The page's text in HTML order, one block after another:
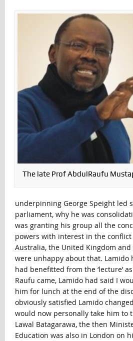
The late Prof AbdulRaufu
underpinning George Speight led
parliament, why he was
was granting his group all the
powers with interest in the conflict
Australia, the United Kingdom
were unhappy about that. Lamido
had benefitted from the ‘lecture’
Raufu came, Lamido had said I
him for lunch at the end of the
obviously satisfied Lamido
would now personally take him to
Lawal Batagarawa, the then
Education was also in London on